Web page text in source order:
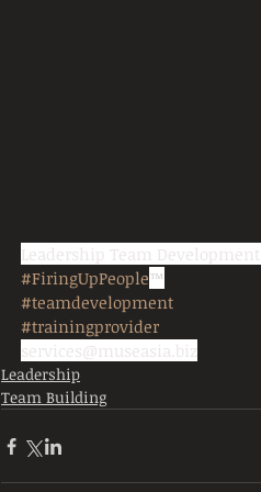
Leadership Team
#FiringUpPeople™
#teamdevelopment
#trainingprovider
services@museasia.biz
Leadership
Team Building